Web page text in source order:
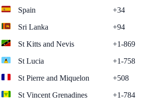
Spain
+34
Sri Lanka
+94
St Kitts and Nevis
+1-869
St Lucia
+1-758
St Pierre and Miquelon
+508
St Vincent Grenadines
+1-784